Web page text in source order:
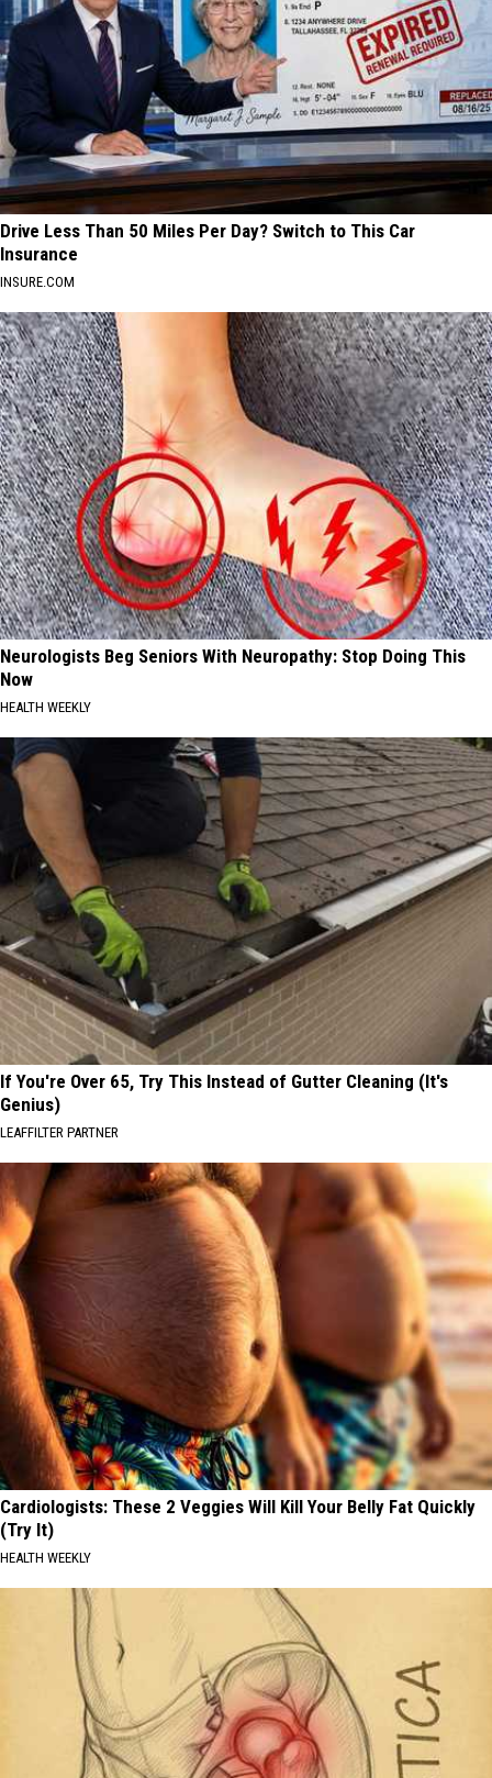
Drive Less Than 50 Miles Per Day? Switch to This Car
Insurance
INSURE.COM
Neurologists Beg Seniors With Neuropathy: Stop Doing This
Now
HEALTH WEEKLY
If You're Over 65, Try This Instead of Gutter Cleaning (It's
Genius)
LEAFFILTER PARTNER
Cardiologists: These 2 Veggies Will Kill Your Belly Fat Quickly
(Try It)
HEALTH WEEKLY